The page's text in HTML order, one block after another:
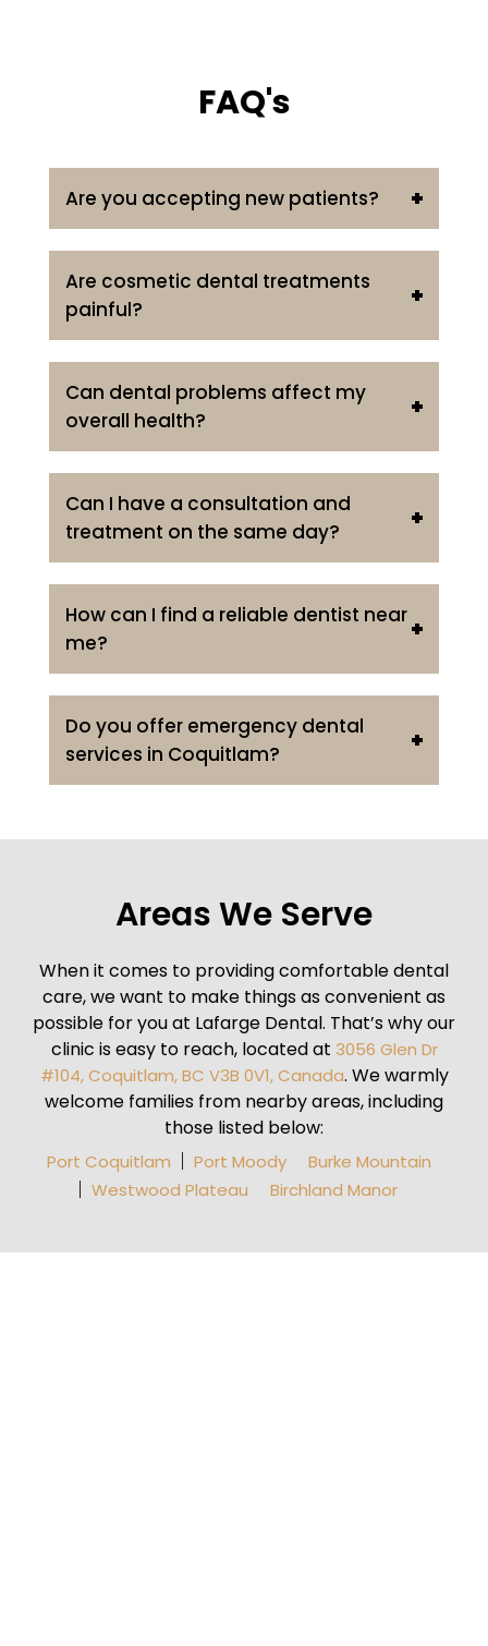
FAQ's
Are you accepting new patients?
Are cosmetic dental treatments
painful?
Can dental problems affect my
overall health?
Can I have a consultation and
treatment on the same day?
How can I find a reliable dentist near
me?
Do you offer emergency dental
services in Coquitlam?
Areas We Serve
When it comes to providing comfortable dental
care, we want to make things as convenient as
possible for you at Lafarge Dental. That’s why our
clinic is easy to reach, located at 3056 Glen Dr
#104, Coquitlam, BC V3B 0V1, Canada. We warmly
welcome families from nearby areas, including
those listed below:
Port Coquitlam Port Moody
Burke Mountain
Westwood Plateau
Birchland Manor